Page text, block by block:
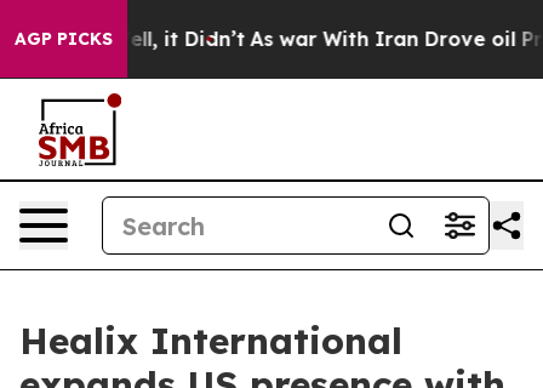
AGP PICKS
40%. Well, it Didn’t As war With Iran Drove oil
Healix International